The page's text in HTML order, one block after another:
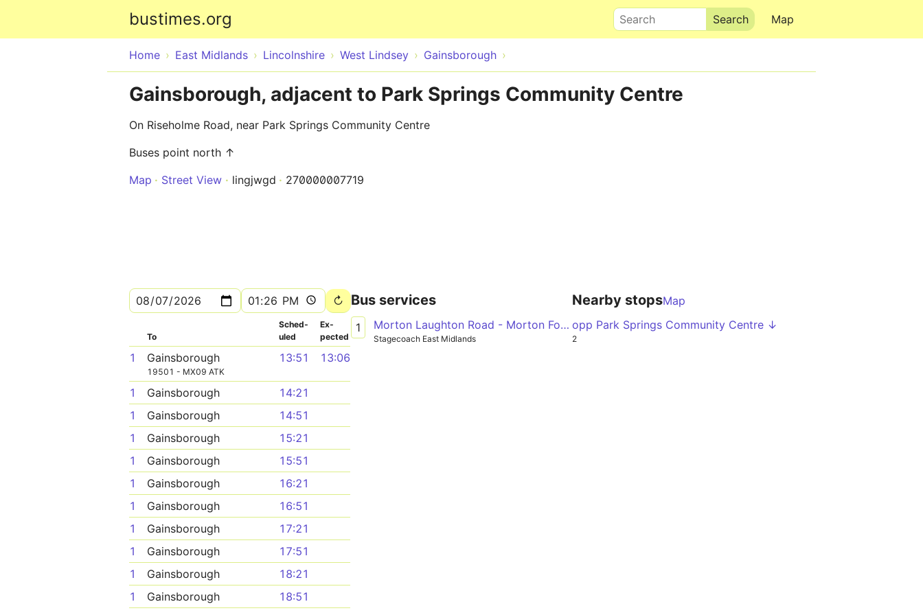
bustimes.org Map
Search
Home East Midlands Lincolnshire West Lindsey Gainsborough
Gainsborough, adjacent to Park Springs Community Centre
On Riseholme Road, near Park Springs Community Centre
Buses point north ↑
Map
Street View lingjwgd 270000007719
To
Sched­
uled
Ex­
pected
1 Gainsborough
19501 - MX09 ATK
13:51 13:06
1 Gainsborough
14:21
1
Gainsborough
14:51
1
Gainsborough
15:21
1
Gainsborough
15:51
1
Gainsborough
16:21
1
Gainsborough
16:51
1
Gainsborough
17:21
1
Gainsborough
17:51
1
Gainsborough
18:21
1
Gainsborough
18:51
Bus services
1 Morton Laughton Road - Morton Forum Dental Surgery
Stagecoach East Midlands
Nearby stopsMap
opp Park Springs Community Centre ↓
2